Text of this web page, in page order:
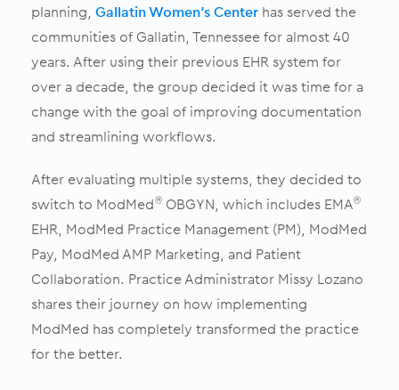
planning, Gallatin Women’s Center has served the
communities of Gallatin, Tennessee for almost 40
years. After using their previous EHR system for
over a decade, the group decided it was time for a
change with the goal of improving documentation
and streamlining workflows.
After evaluating multiple systems, they decided to
switch to ModMed®OBGYN, which includes EMA®
EHR, ModMed Practice Management (PM), ModMed
Pay, ModMed AMP Marketing, and Patient
Collaboration. Practice Administrator Missy Lozano
shares their journey on how implementing
ModMed has completely transformed the practice
for the better.